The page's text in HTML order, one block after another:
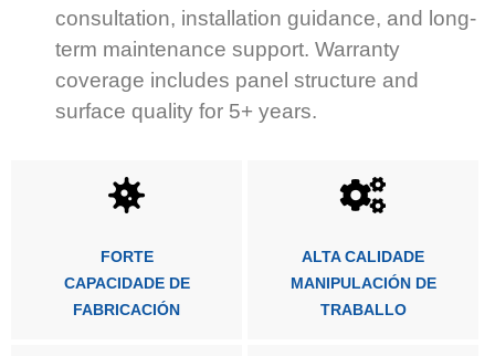
consultation, installation guidance, and long-
term maintenance support. Warranty
coverage includes panel structure and
surface quality for 5+ years.
FORTE
CAPACIDADE DE
FABRICACIÓN
ALTA CALIDADE
MANIPULACIÓN DE
TRABALLO